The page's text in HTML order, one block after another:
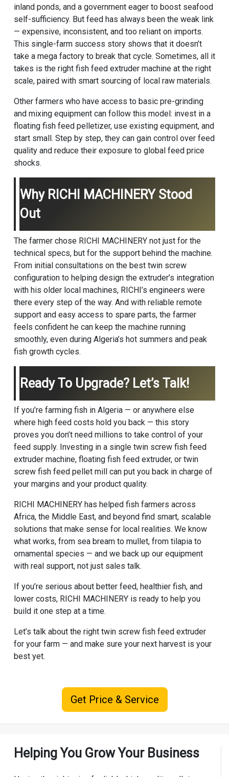
inland ponds, and a government eager to boost seafood
self-sufficiency. But feed has always been the weak link
— expensive, inconsistent, and too reliant on imports.
This single-farm success story shows that it doesn’t
take a mega factory to break that cycle. Sometimes, all it
takes is the right fish feed extruder machine at the right
scale, paired with smart sourcing of local raw materials.
Other farmers who have access to basic pre-grinding
and mixing equipment can follow this model: invest in a
floating fish feed pelletizer, use existing equipment, and
start small. Step by step, they can gain control over feed
quality and reduce their exposure to global feed price
shocks.
Why RICHI MACHINERY Stood
Out
The farmer chose RICHI MACHINERY not just for the
technical specs, but for the support behind the machine.
From initial consultations on the best twin screw
configuration to helping design the extruder’s integration
with his older local machines, RICHI’s engineers were
there every step of the way. And with reliable remote
support and easy access to spare parts, the farmer
feels confident he can keep the machine running
smoothly, even during Algeria’s hot summers and peak
fish growth cycles.
Ready To Upgrade? Let’s Talk!
If you’re farming fish in Algeria — or anywhere else
where high feed costs hold you back — this story
proves you don’t need millions to take control of your
feed supply. Investing in a single twin screw fish feed
extruder machine, floating fish feed extruder, or twin
screw fish feed pellet mill can put you back in charge of
your margins and your product quality.
RICHI MACHINERY has helped fish farmers across
Africa, the Middle East, and beyond find smart, scalable
solutions that make sense for local realities. We know
what works, from sea bream to mullet, from tilapia to
ornamental species — and we back up our equipment
with real support, not just sales talk.
If you’re serious about better feed, healthier fish, and
lower costs, RICHI MACHINERY is ready to help you
build it one step at a time.
Let’s talk about the right twin screw fish feed extruder
for your farm — and make sure your next harvest is your
best yet.
Get Price & Service
Helping You Grow Your Business